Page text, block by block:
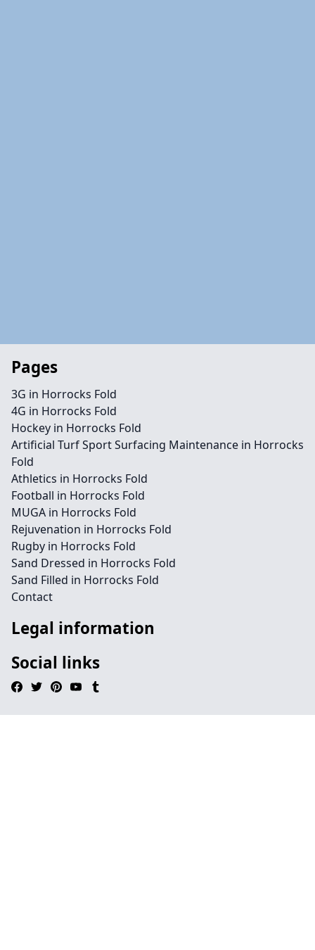
Pages
3G in Horrocks Fold
4G in Horrocks Fold
Hockey in Horrocks Fold
Artificial Turf Sport Surfacing Maintenance in Horrocks
Fold
Athletics in Horrocks Fold
Football in Horrocks Fold
MUGA in Horrocks Fold
Rejuvenation in Horrocks Fold
Rugby in Horrocks Fold
Sand Dressed in Horrocks Fold
Sand Filled in Horrocks Fold
Contact
Legal information
Social links